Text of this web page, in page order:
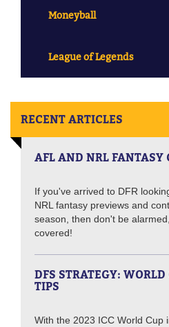
Moneyball
League of Legends
RECENT ARTICLES
AFL AND NRL
If you've arrived to DFR
NRL fantasy previews and
season, then don't be
covered!
DFS STRATEGY:
TIPS
With the 2023 ICC World Cup